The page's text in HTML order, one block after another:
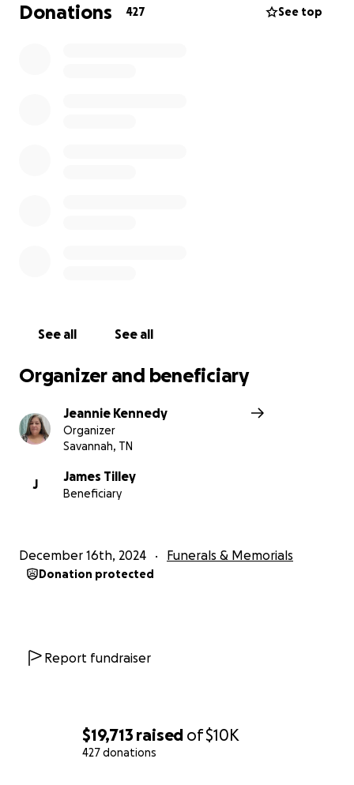
$19,713 raised of$10K
427 donations
Donations 427 See top
See all See all
Organizer and beneficiary
Jeannie Kennedy
Organizer
Savannah, TN
J
James Tilley
Beneficiary
December 16th, 2024 Funerals & Memorials
Donation protected
Report fundraiser